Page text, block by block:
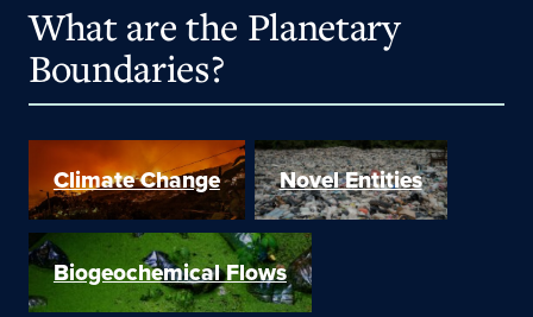
What are the Planetary
Boundaries?
Climate Change Novel Entities
Biogeochemical Flows